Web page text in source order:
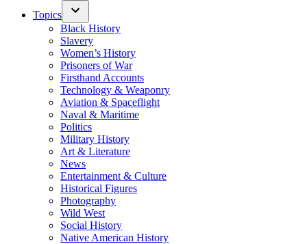
Topics
Black History
Slavery
Women’s History
Prisoners of War
Firsthand Accounts
Technology & Weaponry
Aviation & Spaceflight
Naval & Maritime
Politics
Military History
Art & Literature
News
Entertainment & Culture
Historical Figures
Photography
Wild West
Social History
Native American History